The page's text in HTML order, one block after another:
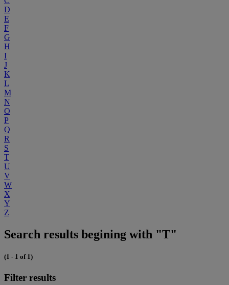
D
E
F
G
H
I
J
K
L
M
N
O
P
Q
R
S
T
U
V
W
X
Y
Z
Search results begining with "T"
(1 - 1 of 1)
Filter results